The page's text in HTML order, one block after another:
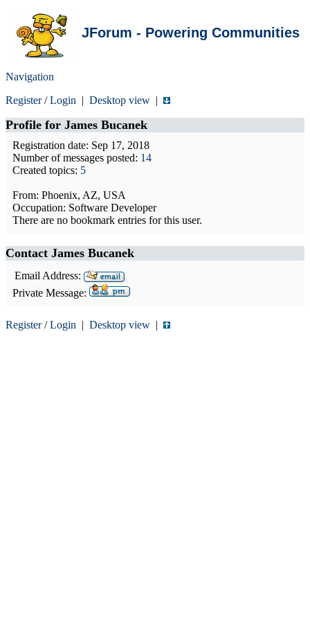
JForum - Powering Communities
Navigation
Register/Login | Desktop view |
Profile for James Bucanek
Registration date: Sep 17, 2018
Number of messages posted: 14
Created topics: 5
From: Phoenix, AZ, USA
Occupation: Software Developer
There are no bookmark entries for this user.
Contact James Bucanek
Email Address:
Private Message:
Register/Login | Desktop view |